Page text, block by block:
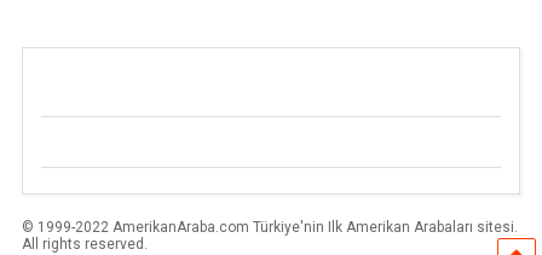
© 1999-2022 AmerikanAraba.com Türkiye'nin Ilk Amerikan Arabaları sitesi.
All rights reserved.